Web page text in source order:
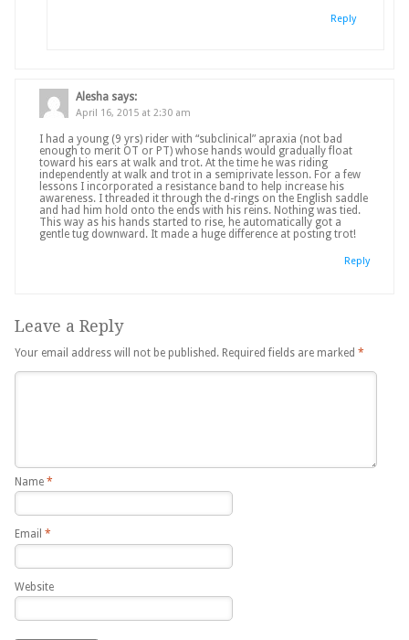
Reply
Alesha says:
April 16, 2015 at 2:30 am
I had a young (9 yrs) rider with “subclinical” apraxia (not bad
enough to merit OT or PT) whose hands would gradually float
toward his ears at walk and trot. At the time he was riding
independently at walk and trot in a semiprivate lesson. For a few
lessons I incorporated a resistance band to help increase his
awareness. I threaded it through the d-rings on the English saddle
and had him hold onto the ends with his reins. Nothing was tied.
This way as his hands started to rise, he automatically got a
gentle tug downward. It made a huge difference at posting trot!
Reply
Leave a Reply
Your email address will not be published. Required fields are marked *
Name *
Email *
Website